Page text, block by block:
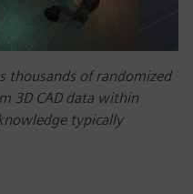
thousands of randomized
3D CAD data within
typically